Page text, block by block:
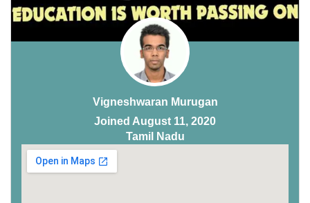
Vigneshwaran Murugan
Joined August 11, 2020
Tamil Nadu